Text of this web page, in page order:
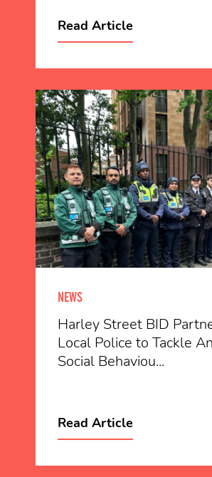
Read Article
NEWS
Harley Street BID
Local Police to Tackle
Social Behaviou...
Read Article